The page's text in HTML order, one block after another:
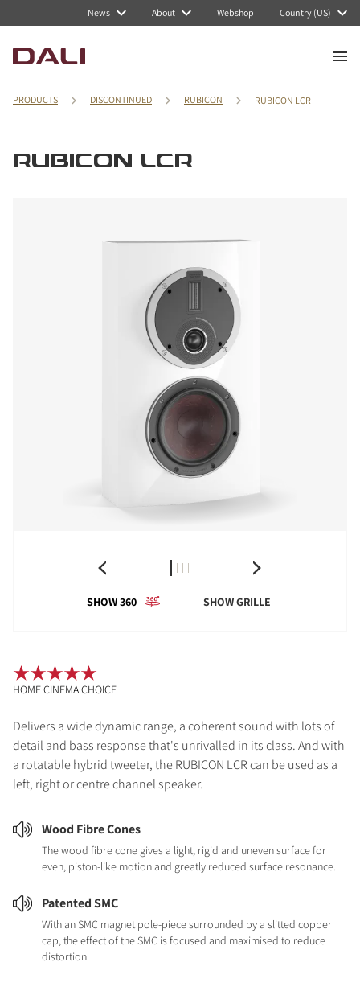
News About Webshop Country (US)
PRODUCTS DISCONTINUED RUBICON RUBICON LCR
RUBICON LCR
SHOW 360 SHOW GRILLE
Delivers a wide dynamic range, a coherent sound with lots of
detail and bass response that's unrivalled in its class. And with
a rotatable hybrid tweeter, the RUBICON LCR can be used as a
left, right or centre channel speaker.
Wood Fibre Cones
The wood fibre cone gives a light, rigid and uneven surface for
even, piston-like motion and greatly reduced surface resonance.
Patented SMC
With an SMC magnet pole-piece surrounded by a slitted copper
cap, the effect of the SMC is focused and maximised to reduce
distortion.
HOME CINEMA CHOICE